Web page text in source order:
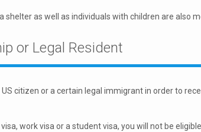
shelter as well as individuals with children are also
or Legal Resident
US citizen or a certain legal immigrant in order to
work visa or a student visa, you will not be